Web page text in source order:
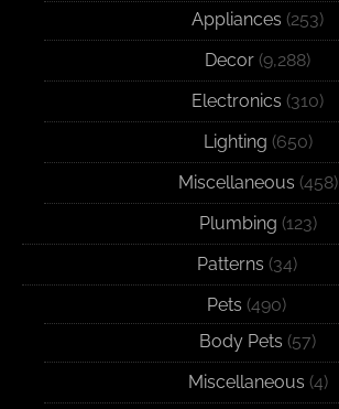
Appliances (253)
Decor (9,288)
Electronics (310)
Lighting (650)
Miscellaneous (458)
Plumbing (123)
Patterns (34)
Pets (490)
Body Pets (57)
Miscellaneous (4)